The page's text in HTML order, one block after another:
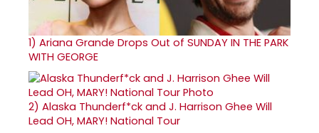
1) Ariana Grande Drops Out of SUNDAY IN THE PARK
WITH GEORGE
2) Alaska Thunderf*ck and J. Harrison Ghee Will
Lead OH, MARY! National Tour